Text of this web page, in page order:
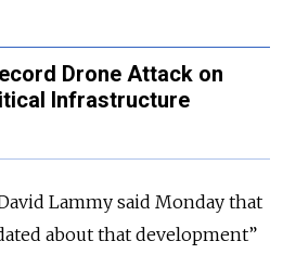
Drone Attack on
Infrastructure
Lammy said Monday that
about that development”